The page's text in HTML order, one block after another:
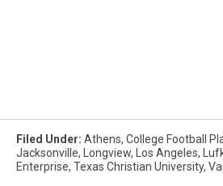
Filed Under: Athens, College Football
Jacksonville, Longview, Los Angeles,
Enterprise, Texas Christian University,